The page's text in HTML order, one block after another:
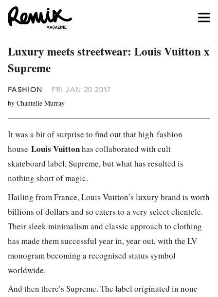
Luxury meets streetwear: Louis Vuitton x
Supreme
FASHION FRI JAN 20 2017
by Chantelle Murray
It was a bit of surprise to find out that high fashion
house Louis Vuittonhas collaborated with cult
skateboard label, Supreme, but what has resulted is
nothing short of magic.
Hailing from France, Louis Vuitton’s luxury brand is worth
billions of dollars and so caters to a very select clientele.
Their sleek minimalism and classic approach to clothing
has made them successful year in, year out, with the LV
monogram becoming a recognised status symbol
worldwide.
And then there’s Supreme. The label originated in none